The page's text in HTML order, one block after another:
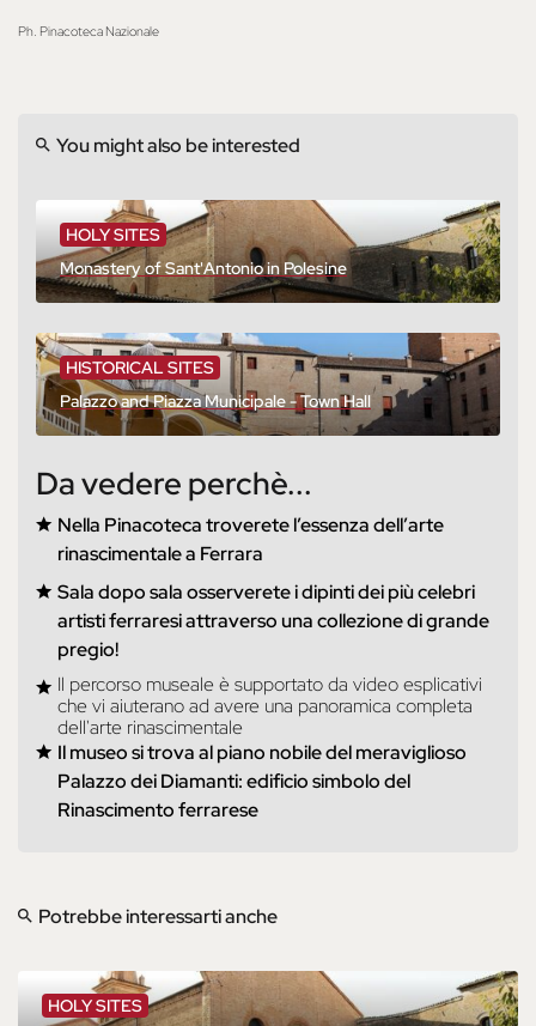
Ph. Pinacoteca Nazionale
You might also be interested
HOLY SITES
Monastery of Sant'Antonio in Polesine
HISTORICAL SITES
Palazzo and Piazza Municipale - Town Hall
Da vedere perchè...
Nella Pinacoteca troverete l’essenza dell’arte
rinascimentale a Ferrara
Sala dopo sala osserverete i dipinti dei più celebri
artisti ferraresi attraverso una collezione di grande
pregio!
Il percorso museale è supportato da video esplicativi
che vi aiuterano ad avere una panoramica completa
dell'arte rinascimentale
Il museo si trova al piano nobile del meraviglioso
Palazzo dei Diamanti: edificio simbolo del
Rinascimento ferrarese
Potrebbe interessarti anche
HOLY SITES